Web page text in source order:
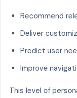
Recommend
Deliver
Predict user
Improve
This level of